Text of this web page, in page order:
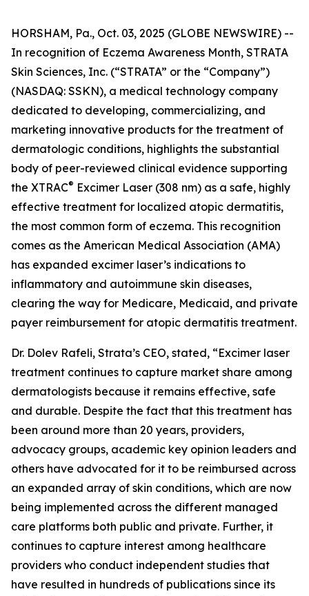
HORSHAM, Pa., Oct. 03, 2025 (GLOBE NEWSWIRE) --
In recognition of Eczema Awareness Month, STRATA
Skin Sciences, Inc. (“STRATA” or the “Company”)
(NASDAQ: SSKN), a medical technology company
dedicated to developing, commercializing, and
marketing innovative products for the treatment of
dermatologic conditions, highlights the substantial
body of peer-reviewed clinical evidence supporting
the XTRAC® Excimer Laser (308 nm) as a safe, highly
effective treatment for localized atopic dermatitis,
the most common form of eczema. This recognition
comes as the American Medical Association (AMA)
has expanded excimer laser’s indications to
inflammatory and autoimmune skin diseases,
clearing the way for Medicare, Medicaid, and private
payer reimbursement for atopic dermatitis treatment.
Dr. Dolev Rafeli, Strata’s CEO, stated, “Excimer laser
treatment continues to capture market share among
dermatologists because it remains effective, safe
and durable. Despite the fact that this treatment has
been around more than 20 years, providers,
advocacy groups, academic key opinion leaders and
others have advocated for it to be reimbursed across
an expanded array of skin conditions, which are now
being implemented across the different managed
care platforms both public and private. Further, it
continues to capture interest among healthcare
providers who conduct independent studies that
have resulted in hundreds of publications since its